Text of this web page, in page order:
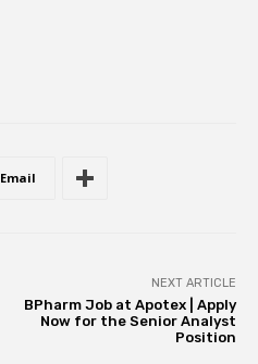
Email
NEXT ARTICLE
BPharm Job at Apotex | Apply
Now for the Senior Analyst
Position